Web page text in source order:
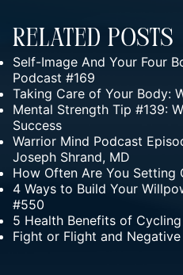
Related Posts
Self-Image And Your Four
Podcast #169
Taking Care of Your Body:
Mental Strength Tip #139:
Success
Warrior Mind Podcast
Joseph Shrand, MD
How Often Are You Setting
4 Ways to Build Your
#550
5 Health Benefits of Cycling
Fight or Flight and